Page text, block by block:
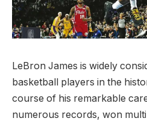
LeBron James is widely
basketball players in the
course of his remarkable
numerous records, won